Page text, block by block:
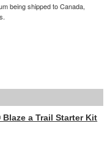
being shipped to Canada,
Blaze a Trail Starter Kit